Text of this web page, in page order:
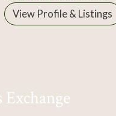
View Profile & Listings
Exchange